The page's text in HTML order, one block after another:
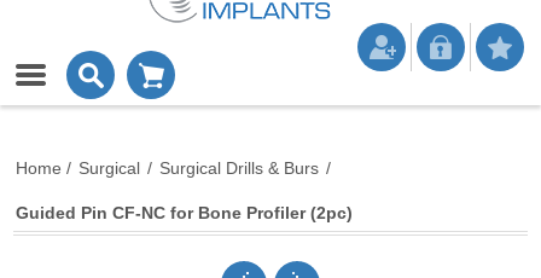
Home / Surgical / Surgical Drills & Burs /
Guided Pin CF-NC for Bone Profiler (2pc)